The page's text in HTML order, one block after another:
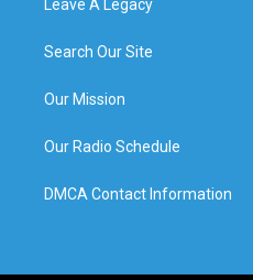
Leave A Legacy
Search Our Site
Our Mission
Our Radio Schedule
DMCA Contact Information